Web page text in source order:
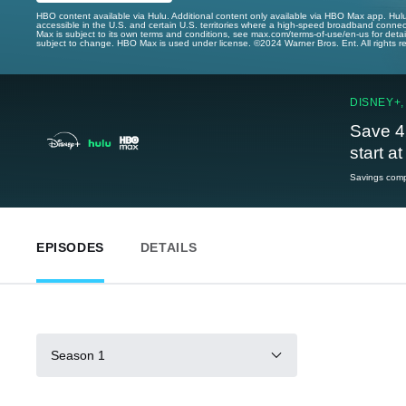
HBO content available via Hulu. Additional content only available via HBO Max app.
accessible in the U.S. and certain U.S. territories where a high-speed broadband
Max is subject to its own terms and conditions, see max.com/terms-of-use/en-us for
subject to change. HBO Max is used under license. ©2024 Warner Bros. Ent. All rights
Save
start
Savings
EPISODES DETAILS
Season 1